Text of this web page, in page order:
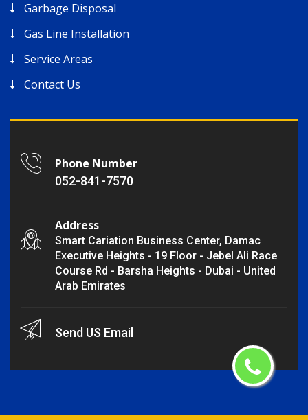
Garbage Disposal
Gas Line Installation
Service Areas
Contact Us
Phone Number
052-841-7570
Address
Smart Cariation Business Center, Damac
Executive Heights - 19 Floor - Jebel Ali Race
Course Rd - Barsha Heights - Dubai - United
Arab Emirates
Send US Email